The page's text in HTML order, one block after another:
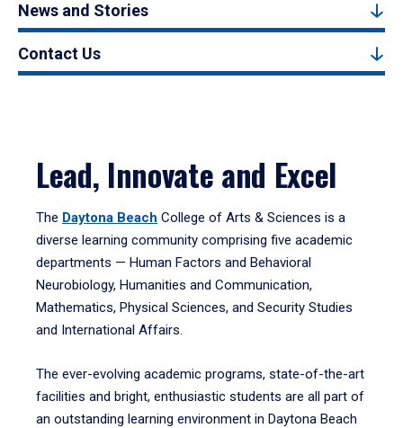
News and Stories
Contact Us
Lead, Innovate and Excel
The Daytona Beach College of Arts & Sciences is a
diverse learning community comprising five academic
departments — Human Factors and Behavioral
Neurobiology, Humanities and Communication,
Mathematics, Physical Sciences, and Security Studies
and International Affairs.
The ever-evolving academic programs, state-of-the-art
facilities and bright, enthusiastic students are all part of
an outstanding learning environment in Daytona Beach